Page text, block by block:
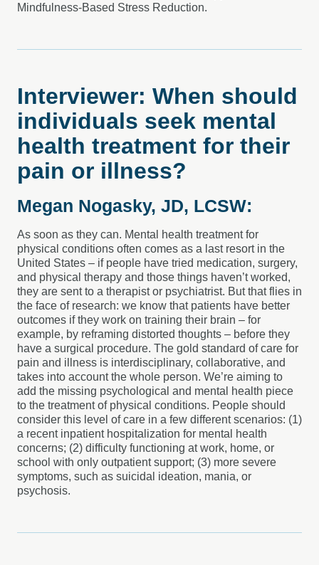
Mindfulness-Based Stress Reduction.
Interviewer: When should
individuals seek mental
health treatment for their
pain or illness?
Megan Nogasky, JD, LCSW:
As soon as they can. Mental health treatment for
physical conditions often comes as a last resort in the
United States – if people have tried medication, surgery,
and physical therapy and those things haven’t worked,
they are sent to a therapist or psychiatrist. But that flies in
the face of research: we know that patients have better
outcomes if they work on training their brain – for
example, by reframing distorted thoughts – before they
have a surgical procedure. The gold standard of care for
pain and illness is interdisciplinary, collaborative, and
takes into account the whole person. We’re aiming to
add the missing psychological and mental health piece
to the treatment of physical conditions. People should
consider this level of care in a few different scenarios: (1)
a recent inpatient hospitalization for mental health
concerns; (2) difficulty functioning at work, home, or
school with only outpatient support; (3) more severe
symptoms, such as suicidal ideation, mania, or
psychosis.